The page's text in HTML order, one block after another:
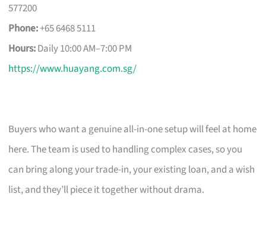
577200
Phone:+65 6468 5111
Hours:Daily 10:00 AM–7:00 PM
https://www.huayang.com.sg/
Buyers who want a genuine all-in-one setup will feel at home
here. The team is used to handling complex cases, so you
can bring along your trade-in, your existing loan, and a wish
list, and they’ll piece it together without drama.